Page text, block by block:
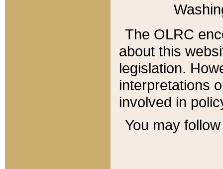
The OLRC
about this
legislation.
interpretations
involved in
You may